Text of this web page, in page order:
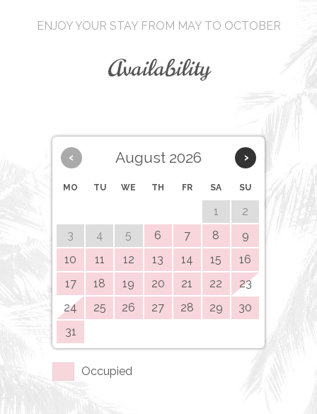
ENJOY YOUR STAY FROM MAY TO OCTOBER
Availability
‹ ›
August 2026
MO TU WE TH FR SA SU
1
2
3
4 5 6 7 8
9
10
11 12 13 14 15
16
17
18 19 20 21 22
23
24
25 26 27 28 29
30
31
Occupied